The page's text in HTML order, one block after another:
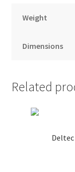
Weight
Dimensions
Related
Deltec